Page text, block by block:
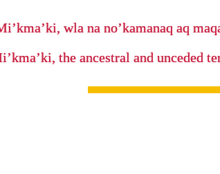
wla na no’kamanaq aq
the ancestral and unceded